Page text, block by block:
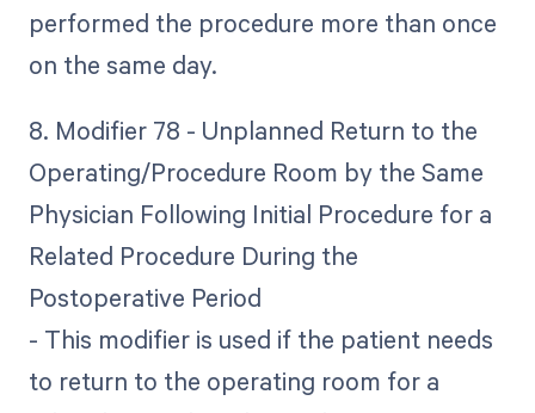
performed the procedure more than once
on the same day.
8. Modifier 78 - Unplanned Return to the
Operating/Procedure Room by the Same
Physician Following Initial Procedure for a
Related Procedure During the
Postoperative Period
- This modifier is used if the patient needs
to return to the operating room for a